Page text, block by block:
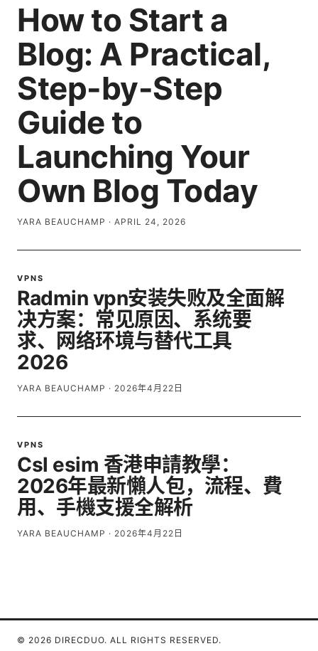
How to Start a
Blog: A Practical,
Step-by-Step
Guide to
Launching Your
Own Blog Today
YARA BEAUCHAMP · APRIL 24, 2026
VPNS
Radmin vpn安装失败及全面解
决方案：常见原因、系统要
求、网络环境与替代工具
2026
YARA BEAUCHAMP · 2026年4月22日
VPNS
Csl esim 香港申請教學：
2026年最新懶人包，流程、費
用、手機支援全解析
YARA BEAUCHAMP · 2026年4月22日
© 2026 DIRECDUO. ALL RIGHTS RESERVED.